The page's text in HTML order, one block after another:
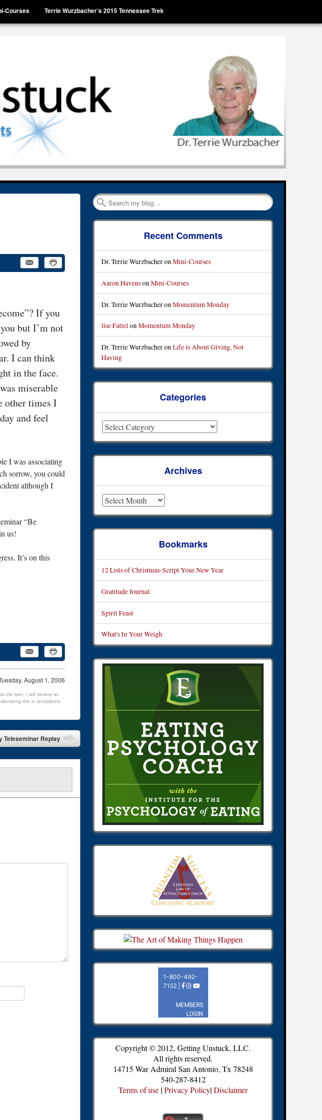
Courses Terrie Wurzbacher’s 2015 Tennessee Trek
Search
If you
but I’m not
by
I can think
in the face.
miserable
other times I
and feel
I was associating
sorrow, you could
although I
“Be
us!
It’s on this
August 1, 2006
the item, I will receive an
this in accordance
Teleseminar Replay
Recent Comments
Dr. Terrie WurzbacheronMini-Courses
Aaron HavensonMini-Courses
Dr. Terrie Wurzbacheron Momentum Monday
lise FattelonMomentum Monday
Dr. Terrie WurzbacheronLife is About Giving, Not
Having
Categories
Archives
Bookmarks
12 Lists of Christmas-Script Your New Year
Gratitude Journal
Spirit Feast
What's In Your Weigh
Copyright © 2012, Getting Unstuck, LLC.
All rights reserved.
14715 War Admiral San Antonio, Tx 78248
540-287-8412
Terms of use |Privacy Policy|Disclaimer